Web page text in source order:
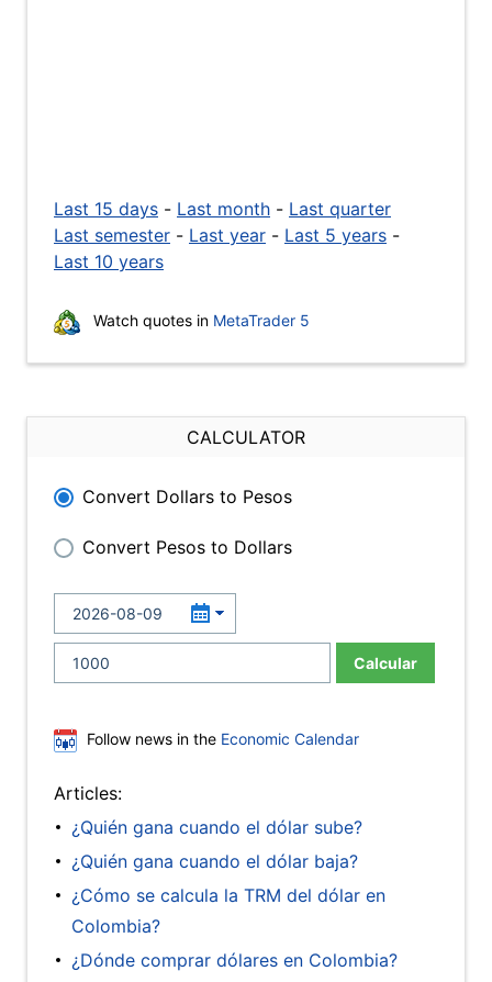
Last 15 days - Last month - Last quarter
Last semester - Last year - Last 5 years -
Last 10 years
Watch quotes in MetaTrader 5
CALCULATOR
Convert Dollars to Pesos
Convert Pesos to Dollars
Calcular
Follow news in the Economic Calendar
Articles:
¿Quién gana cuando el dólar sube?
¿Quién gana cuando el dólar baja?
¿Cómo se calcula la TRM del dólar en
Colombia?
¿Dónde comprar dólares en Colombia?